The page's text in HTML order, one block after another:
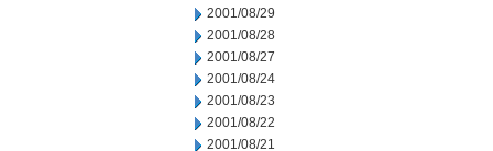
2001/08/29
2001/08/28
2001/08/27
2001/08/24
2001/08/23
2001/08/22
2001/08/21